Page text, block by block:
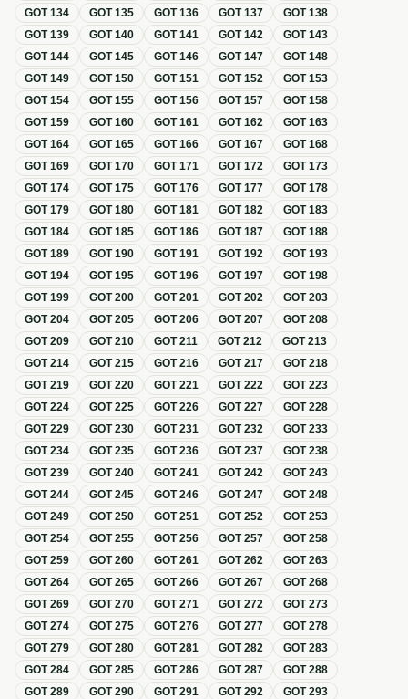
GOT134 GOT135 GOT136 GOT137 GOT138
GOT139 GOT140 GOT141 GOT142 GOT143
GOT144 GOT145 GOT146 GOT147 GOT148
GOT149 GOT150 GOT151 GOT152 GOT153
GOT154 GOT155 GOT156 GOT157 GOT158
GOT159 GOT160 GOT161 GOT162 GOT163
GOT164 GOT165 GOT166 GOT167 GOT168
GOT169 GOT170 GOT171 GOT172 GOT173
GOT174 GOT175 GOT176 GOT177 GOT178
GOT179 GOT180 GOT181 GOT182 GOT183
GOT184 GOT185 GOT186 GOT187 GOT188
GOT189 GOT190 GOT191 GOT192 GOT193
GOT194 GOT195 GOT196 GOT197 GOT198
GOT199 GOT200 GOT201 GOT202 GOT203
GOT204 GOT205 GOT206 GOT207 GOT208
GOT209 GOT210 GOT211 GOT212 GOT213
GOT214 GOT215 GOT216 GOT217 GOT218
GOT219 GOT220 GOT221 GOT222 GOT223
GOT224 GOT225 GOT226 GOT227 GOT228
GOT229 GOT230 GOT231 GOT232 GOT233
GOT234 GOT235 GOT236 GOT237 GOT238
GOT239 GOT240 GOT241 GOT242 GOT243
GOT244 GOT245 GOT246 GOT247 GOT248
GOT249 GOT250 GOT251 GOT252 GOT253
GOT254 GOT255 GOT256 GOT257 GOT258
GOT259 GOT260 GOT261 GOT262 GOT263
GOT264 GOT265 GOT266 GOT267 GOT268
GOT269 GOT270 GOT271 GOT272 GOT273
GOT274 GOT275 GOT276 GOT277 GOT278
GOT279 GOT280 GOT281 GOT282 GOT283
GOT284 GOT285 GOT286 GOT287 GOT288
GOT289 GOT290 GOT291 GOT292 GOT293